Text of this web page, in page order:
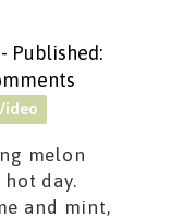
- Published:
melon
day.
and mint,